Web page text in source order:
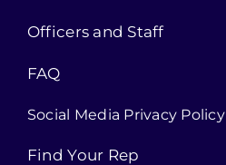
Officers and Staff
FAQ
Social Media Privacy Policy
Find Your Rep